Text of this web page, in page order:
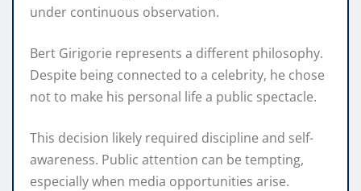
under continuous observation.
Bert Girigorie represents a different philosophy.
Despite being connected to a celebrity, he chose
not to make his personal life a public spectacle.
This decision likely required discipline and self-
awareness. Public attention can be tempting,
especially when media opportunities arise.